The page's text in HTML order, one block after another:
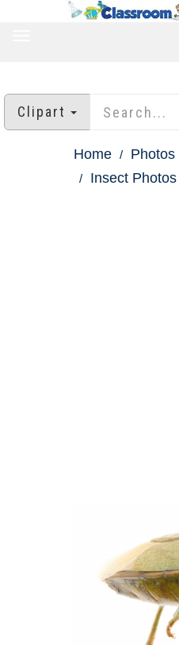
Clipart
Home Photos
Insect Photos